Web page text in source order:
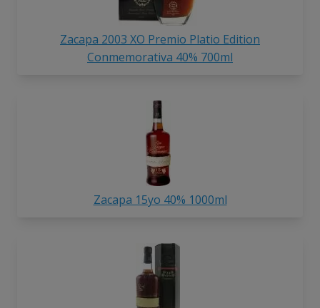
Zacapa 2003 XO Premio Platio Edition
Conmemorativa 40% 700ml
Zacapa 15yo 40% 1000ml